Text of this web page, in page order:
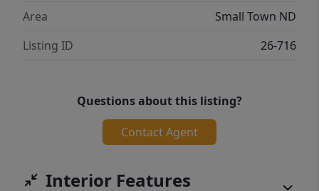
Area
Small Town ND
Listing ID
26-716
Questions about this listing?
Contact Agent
Interior Features